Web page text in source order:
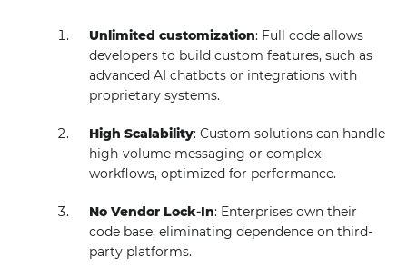
Unlimited customization: Full code allows
developers to build custom features, such as
advanced AI chatbots or integrations with
proprietary systems.
High Scalability: Custom solutions can handle
high-volume messaging or complex
workflows, optimized for performance.
No Vendor Lock-In: Enterprises own their
code base, eliminating dependence on third-
party platforms.